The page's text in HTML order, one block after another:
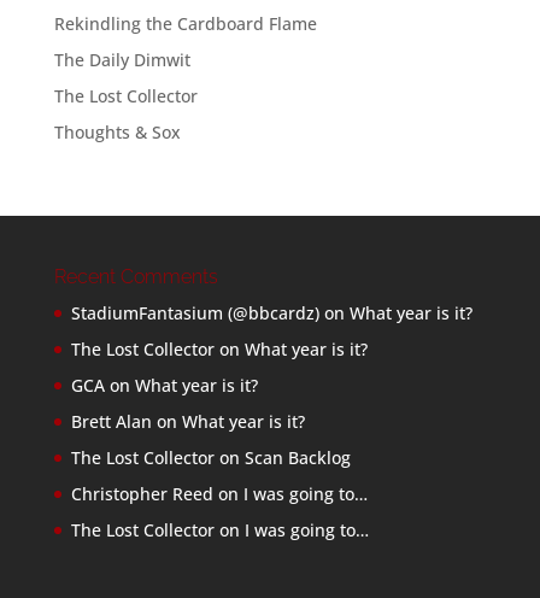
Rekindling the Cardboard Flame
The Daily Dimwit
The Lost Collector
Thoughts & Sox
Recent Comments
StadiumFantasium (@bbcardz)on What year is it?
The Lost Collectoron What year is it?
GCAon What year is it?
Brett Alan on What year is it?
The Lost Collectoron Scan Backlog
Christopher Reed on I was going to…
The Lost Collectoron I was going to…